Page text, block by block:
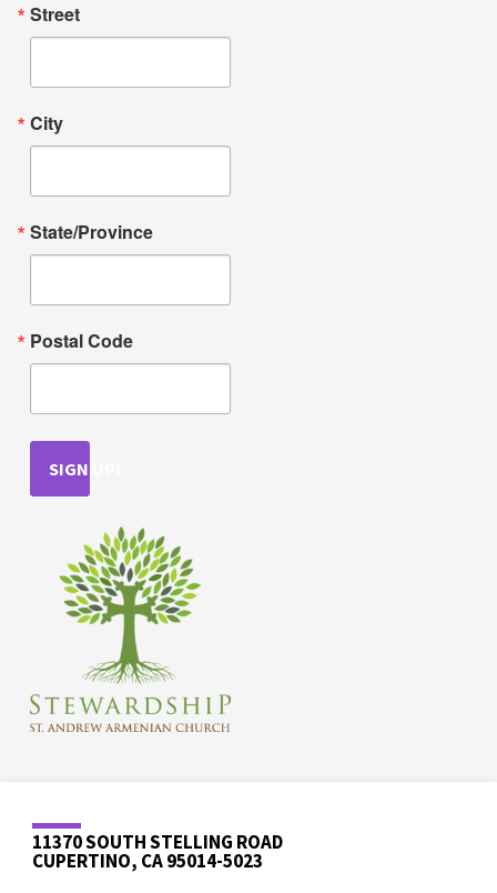
Street
City
State/Province
Postal Code
SIGN UP!
11370 SOUTH STELLING ROAD
CUPERTINO, CA 95014-5023